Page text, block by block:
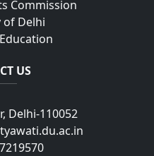
Commission
of Delhi
US
Delhi-110052